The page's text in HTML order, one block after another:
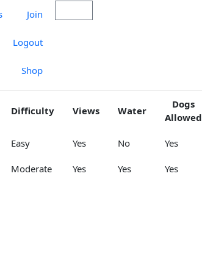
Join
Logout
Shop
Difficulty Views Water
Dogs
Allowed
Easy Yes No Yes
Moderate Yes Yes Yes